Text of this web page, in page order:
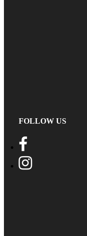
FOLLOW US